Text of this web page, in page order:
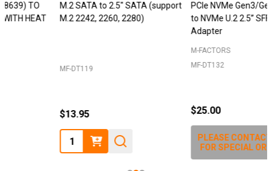
M.2 SATA to 2.5" SATA (support
M.2 2242, 2260, 2280)
PCIe NVMe Gen3/Gen4 M.2 SSD
to NVMe U.2 2.5” SFF-8639 SSD
PLEASE CONTACT US
FOR SPECIAL ORDER